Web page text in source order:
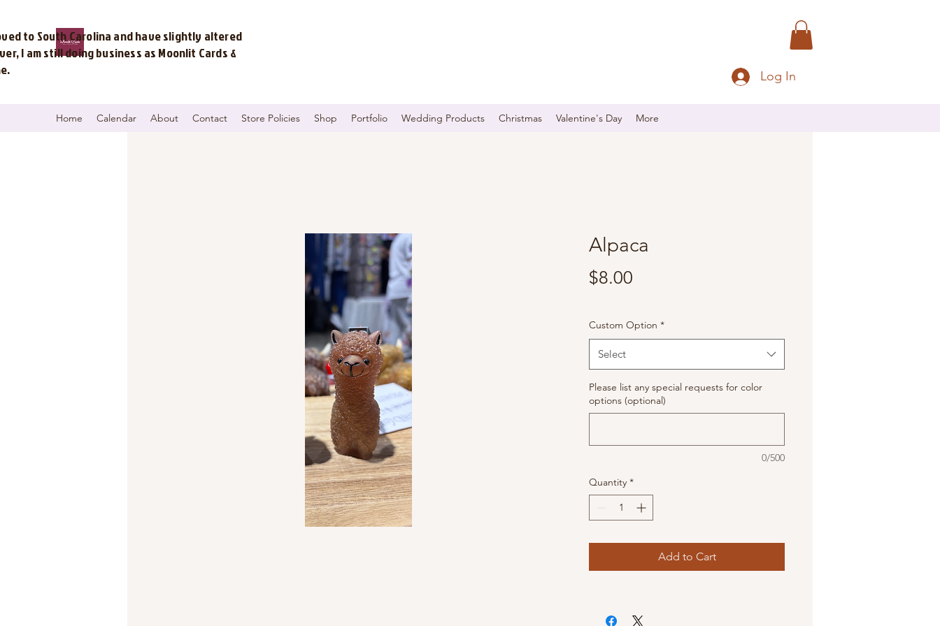
to South Carolina and have slightly altered
I am still doing business as Moonlit Cards &
Home Calendar About Contact Store Policies Shop Portfolio Wedding Products Christmas Valentine's Day More
Log In
Alpaca
$8.00
Custom Option *
Select
Please list any special requests for color
options (optional)
0/500
Quantity *
Add to Cart